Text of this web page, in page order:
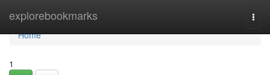
explorebookmarks
Home
Home
1